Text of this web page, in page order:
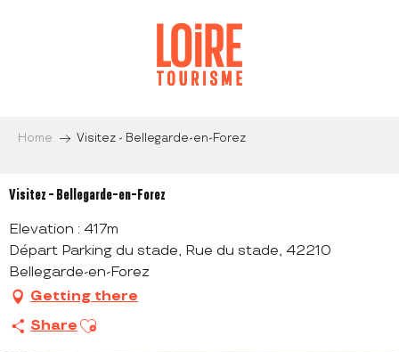
Home Visitez - Bellegarde-en-Forez
Visitez - Bellegarde-en-Forez
Elevation : 417m
Départ Parking du stade, Rue du stade, 42210
Bellegarde-en-Forez
Getting there
Share Ajouter aux favoris